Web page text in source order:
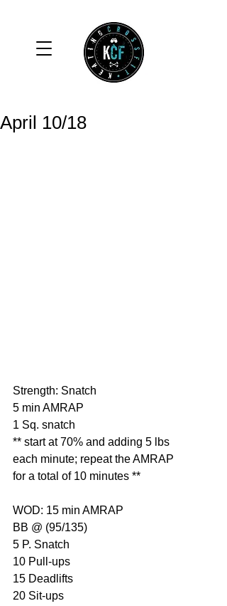
April 10/18
Strength: Snatch
5 min AMRAP
1 Sq. snatch
** start at 70% and adding 5 lbs
each minute; repeat the AMRAP
for a total of 10 minutes **
WOD: 15 min AMRAP
BB @ (95/135)
5 P. Snatch
10 Pull-ups
15 Deadlifts
20 Sit-ups